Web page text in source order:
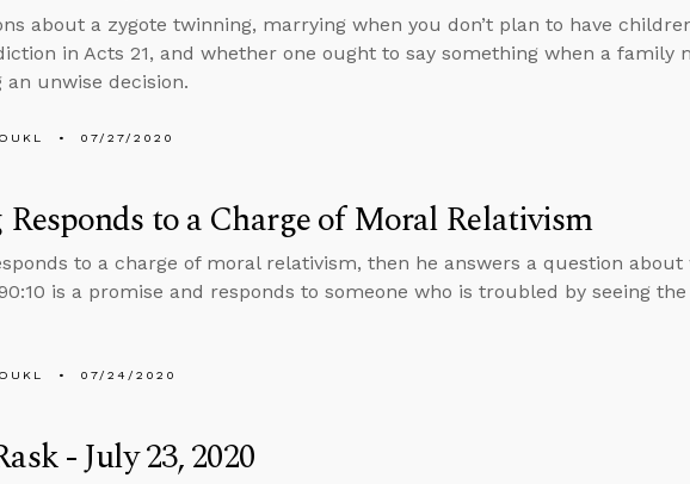
about a zygote twinning, marrying when you don’t plan to have
in Acts 21, and whether one ought to say something when a family
an unwise decision.
07/27/2020
Responds to a Charge of Moral Relativism
to a charge of moral relativism, then he answers a question
is a promise and responds to someone who is troubled by seeing
07/24/2020
- July 23, 2020